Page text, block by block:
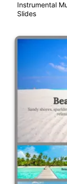
Instrumental
Slides